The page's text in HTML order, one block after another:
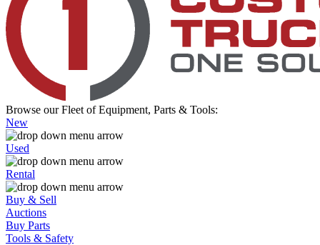
Browse our Fleet of Equipment, Parts & Tools:
New
Used
Rental
Buy & Sell
Auctions
Buy Parts
Tools & Safety